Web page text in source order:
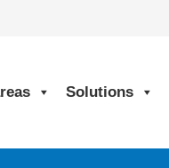
Solutions